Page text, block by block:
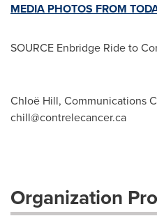
MEDIA PHOTOS FROM
SOURCE Enbridge Ride to
Chloë Hill, Communications
chill@contrelecancer.ca
Organization